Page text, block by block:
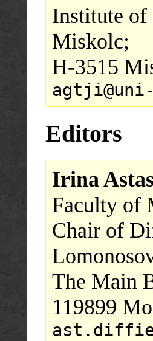
Institute
Miskolc;
H-3515
Editors
Irina
Faculty of
Chair of
The Main
119899